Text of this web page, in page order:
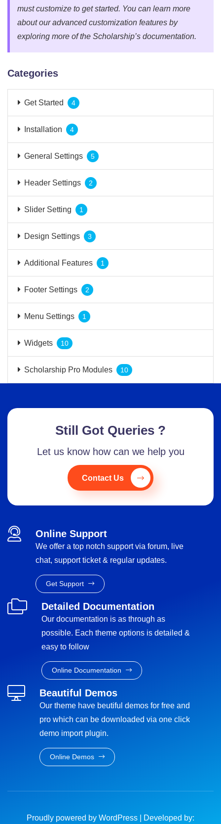
must customize to get started. You can learn more
about our advanced customization features by
exploring more of the Scholarship’s documentation.
Categories
Get Started 4
Installation 4
General Settings 5
Header Settings 2
Slider Setting 1
Design Settings 3
Additional Features 1
Footer Settings 2
Menu Settings 1
Widgets 10
Scholarship Pro Modules 10
Still Got Queries ?
Let us know how can we help you
Contact Us
Online Support
We offer a top notch support via forum, live
chat, support ticket & regular updates.
Get Support
Detailed Documentation
Our documentation is as through as
possible. Each theme options is detailed &
easy to follow
Online Documentation
Beautiful Demos
Our theme have beutiful demos for free and
pro which can be downloaded via one click
demo import plugin.
Online Demos
Proudly powered by WordPress Developed by: